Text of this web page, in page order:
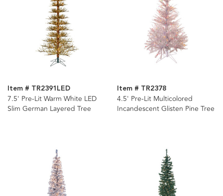
Item # TR2391LED
7.5' Pre-Lit Warm White LED
Slim German Layered Tree
Item # TR2378
4.5' Pre-Lit Multicolored
Incandescent Glisten Pine Tree